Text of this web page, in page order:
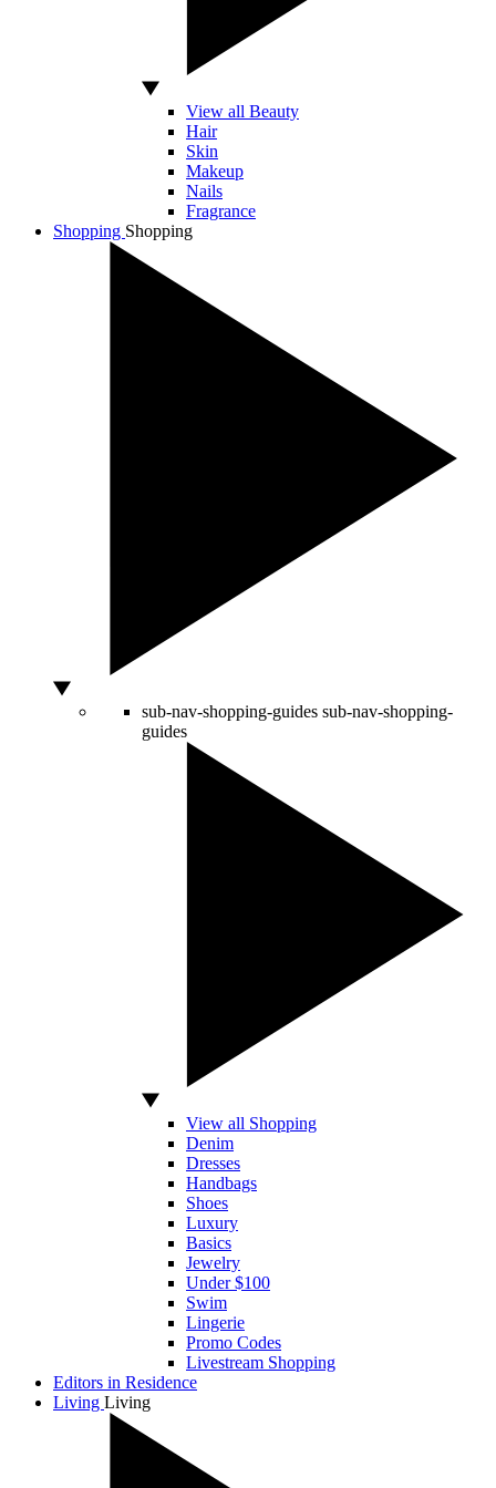
View all Beauty
Hair
Skin
Makeup
Nails
Fragrance
Shopping Shopping
sub-nav-shopping-guides sub-nav-shopping-
guides
View all Shopping
Denim
Dresses
Handbags
Shoes
Luxury
Basics
Jewelry
Under $100
Swim
Lingerie
Promo Codes
Livestream Shopping
Editors in Residence
Living Living